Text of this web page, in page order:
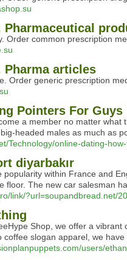
Pharmaceutical
Order common prescription
Pharma articles
Order generic prescription
Pointers For Guys
a member no matter
headed males as much as
Technology/online-dating-
diyarbakır
popularity within France and
floor. The new car salesman
link/?url=soupandbread.net/
Shop, we offer a
coffee slogan apparel, we
users/